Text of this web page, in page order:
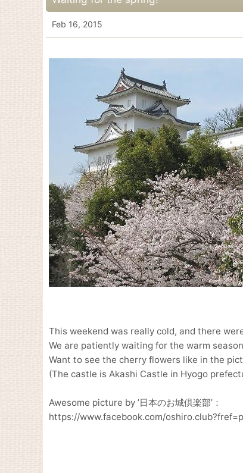
Feb 16, 2015
This weekend was really cold, and there
We are patiently waiting for the warm
Want to see the cherry flowers like in the
(The castle is Akashi Castle in Hyogo
Awesome picture by ’日本のお城倶楽部’：
https://www.facebook.com/